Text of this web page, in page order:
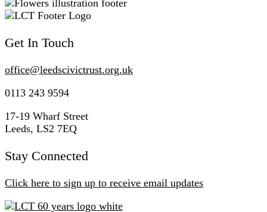
Get In Touch
office@leedscivictrust.org.uk
0113 243 9594
17-19 Wharf Street
Leeds, LS2 7EQ
Stay Connected
Click here to sign up to receive email updates